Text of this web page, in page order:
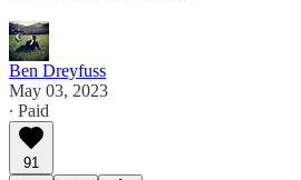
Ben Dreyfuss
May 03, 2023
∙ Paid
91